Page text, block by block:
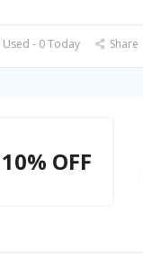
- 0 Today Share
10% OFF